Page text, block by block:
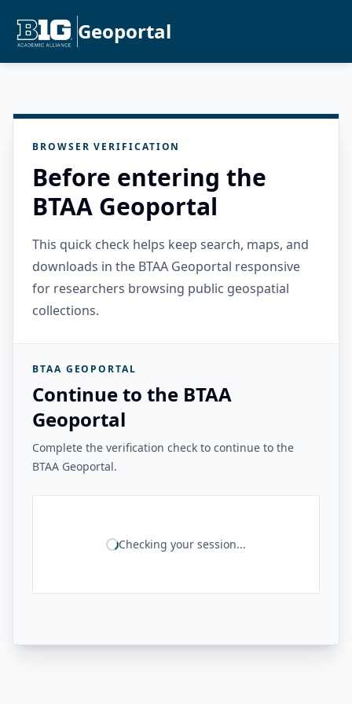
Geoportal
BROWSER VERIFICATION
Before entering the
BTAA Geoportal
This quick check helps keep search, maps, and
downloads in the BTAA Geoportal responsive
for researchers browsing public geospatial
collections.
BTAA GEOPORTAL
Continue to the BTAA
Geoportal
Complete the verification check to continue to the
BTAA Geoportal.
Checking your session...